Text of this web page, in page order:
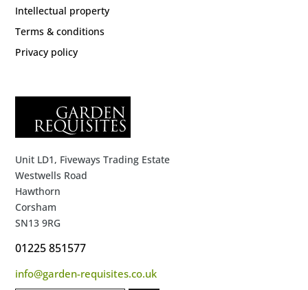
Intellectual property
Terms & conditions
Privacy policy
Unit LD1, Fiveways Trading Estate
Westwells Road
Hawthorn
Corsham
SN13 9RG
01225 851577
info@garden-requisites.co.uk